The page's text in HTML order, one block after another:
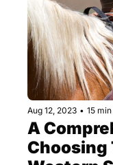
Aug 12, 2023 • 15
A
Choosing